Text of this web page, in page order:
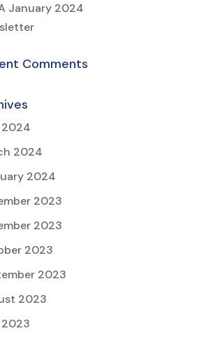
January 2024
Comments
2024
2024
2023
2023
2023
2023
2023